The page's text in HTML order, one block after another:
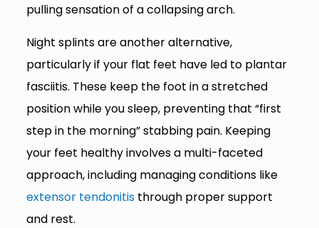
pulling sensation of a collapsing arch.
Night splints are another alternative,
particularly if your flat feet have led to plantar
fasciitis. These keep the foot in a stretched
position while you sleep, preventing that “first
step in the morning” stabbing pain. Keeping
your feet healthy involves a multi-faceted
approach, including managing conditions like
extensor tendonitisthrough proper support
and rest.